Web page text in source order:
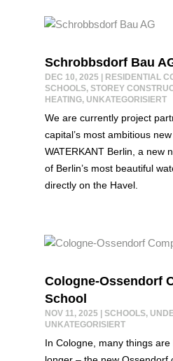
Schrobbsdorf Bau
DEC 10, 2025 | RESIDENTIAL
SCHOOLS, STOREY
HEATING, UNKATEGORISIERT
We are currently project
capital’s most ambitious
WATERKANT Berlin, a new
of Berlin’s most beautiful
directly on the Havel.
Cologne-Ossendorf
School
NOV 11, 2025 SCHOOLS,
UNKATEGORISIERT
In Cologne, many things